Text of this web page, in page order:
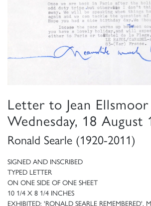
Letter to Jean Ellsmoor
Wednesday, 18 August
Ronald Searle (1920-2011)
SIGNED AND INSCRIBED
TYPED LETTER
ON ONE SIDE OF ONE SHEET
10 1/4 X 8 1/4 INCHES
EXHIBITED: 'RONALD SEARLE REMEMBERED',